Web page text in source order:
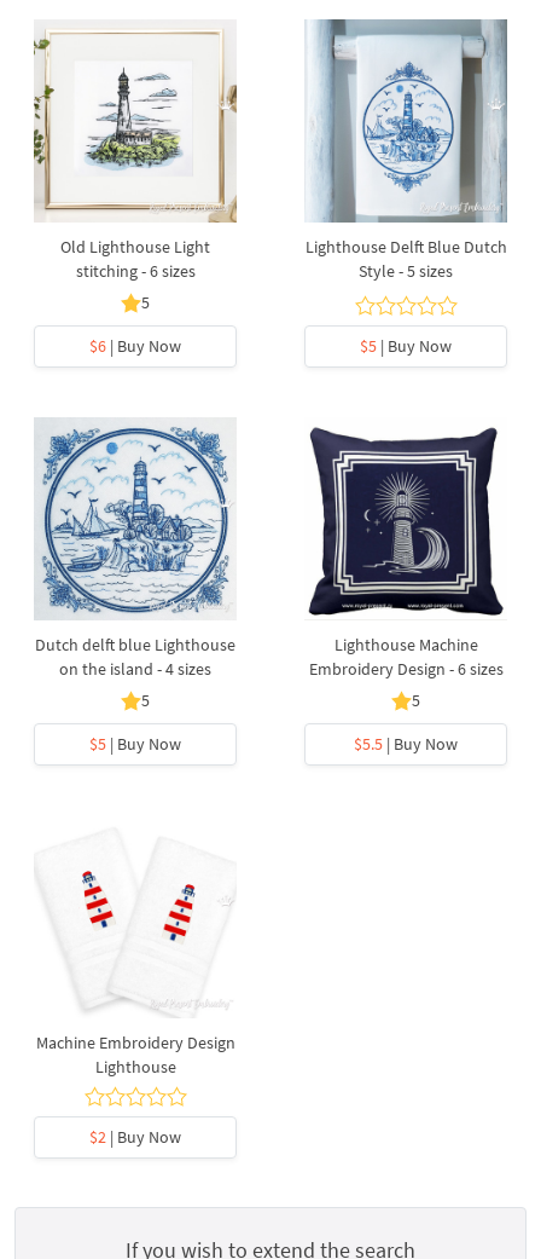
Old Lighthouse Light
stitching - 6 sizes
5
$6 | Buy Now
Lighthouse Delft Blue Dutch
Style - 5 sizes
$5 | Buy Now
Dutch delft blue Lighthouse
on the island - 4 sizes
5
$5 | Buy Now
Lighthouse Machine
Embroidery Design - 6 sizes
5
$5.5 | Buy Now
Machine Embroidery Design
Lighthouse
$2 | Buy Now
If you wish to extend the search